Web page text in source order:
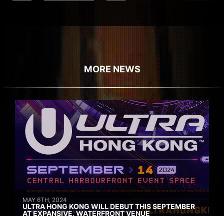
MORE NEWS
MAY 6TH, 2024
ULTRA HONG KONG WILL DEBUT THIS SEPTEMBER
AT EXPANSIVE, WATERFRONT VENUE